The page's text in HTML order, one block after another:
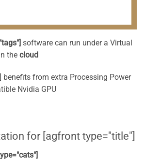
software can run under a Virtual
the cloud
benefits from extra Processing Power
Nvidia GPU
for [agfront type="title"]